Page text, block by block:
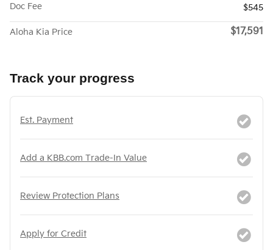
Doc Fee $545
Aloha Kia Price $17,591
Track your progress
Est. Payment
Add a KBB.com Trade-In Value
Review Protection Plans
Apply for Credit